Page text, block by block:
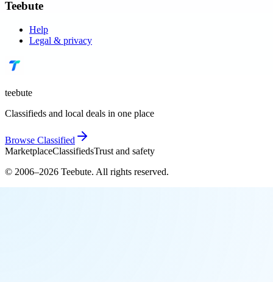
Teebute
Help
Legal & privacy
teebute
Classifieds and local deals in one place
Browse Classified
MarketplaceClassifiedsTrust and safety
© 2006–2026 Teebute. All rights reserved.